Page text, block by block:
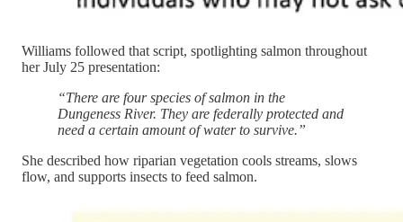
Williams followed that script, spotlighting salmon throughout
her July 25 presentation:
“There are four species of salmon in the
Dungeness River. They are federally protected and
need a certain amount of water to survive.”
She described how riparian vegetation cools streams, slows
flow, and supports insects to feed salmon.